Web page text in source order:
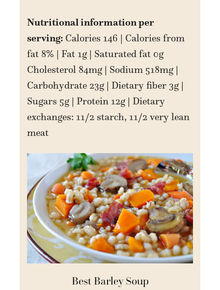
Nutritional information per
serving: Calories 146 | Calories from
fat 8% | Fat 1g | Saturated fat 0g
Cholesterol 84mg | Sodium 518mg |
Carbohydrate 23g | Dietary fiber 3g |
Sugars 5g | Protein 12g | Dietary
exchanges: 11/2 starch, 11/2 very lean
meat
Best Barley Soup